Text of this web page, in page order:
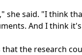
she said. "I think
And I think
the research